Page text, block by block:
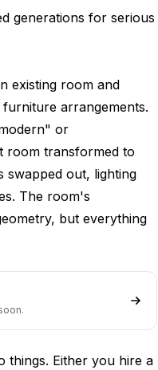
generations for serious
existing room and
arrangements.
or
room transformed to
swapped out, lighting
The room's
but everything
things. Either you hire a